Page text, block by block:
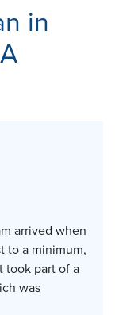
in
arrived when
to a minimum,
took part of a
was